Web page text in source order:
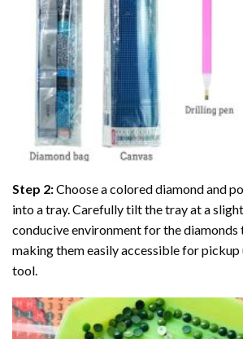
Step 2:Choose a colored diamond and
into a tray. Carefully tilt the tray at a
conducive environment for the diamonds
making them easily accessible for
tool.